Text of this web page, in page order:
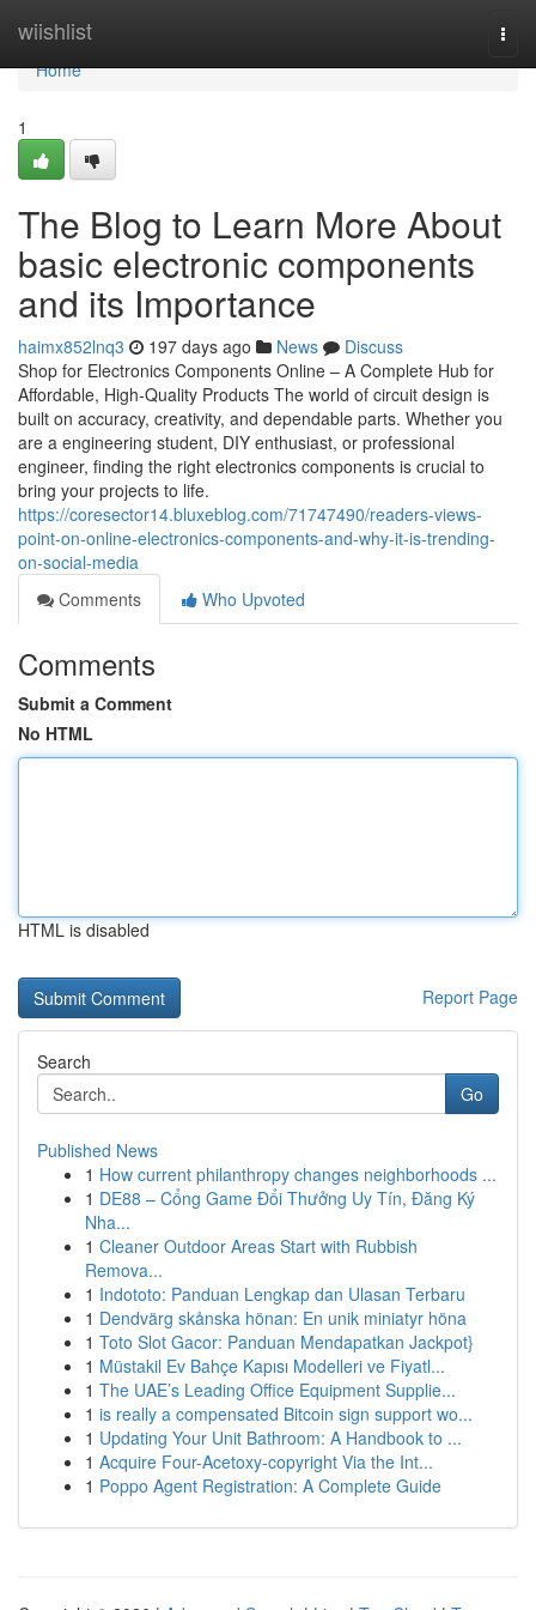
wiishlist
Home
Home
1
The Blog to Learn More About
basic electronic components
and its Importance
haimx852lnq3 197 days ago News
Discuss
Shop for Electronics Components Online – A Complete Hub for
Affordable, High-Quality Products The world of circuit design is
built on accuracy, creativity, and dependable parts. Whether you
are a engineering student, DIY enthusiast, or professional
engineer, finding the right electronics components is crucial to
bring your projects to life.
https://coresector14.bluxeblog.com/71747490/readers-views-
point-on-online-electronics-components-and-why-it-is-trending-
on-social-media
Comments
Who Upvoted
Comments
Submit a Comment
No HTML
HTML is disabled
Report Page
Search
Go
Published News
1 How current philanthropy changes neighborhoods ...
1 DE88 – Cổng Game Đổi Thưởng Uy Tín, Đăng Ký
Nha...
1 Cleaner Outdoor Areas Start with Rubbish
Remova...
1 Indototo: Panduan Lengkap dan Ulasan Terbaru
1 Dendvärg skånska hönan: En unik miniatyr höna
1 Toto Slot Gacor: Panduan Mendapatkan Jackpot}
1 Müstakil Ev Bahçe Kapısı Modelleri ve Fiyatl...
1 The UAE’s Leading Office Equipment Supplie...
1 is really a compensated Bitcoin sign support wo...
1 Updating Your Unit Bathroom: A Handbook to ...
1 Acquire Four-Acetoxy-copyright Via the Int...
1 Poppo Agent Registration: A Complete Guide